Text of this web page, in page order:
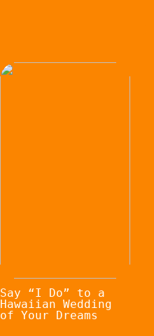
Say “I Do” to a
Hawaiian Wedding
of Your Dreams